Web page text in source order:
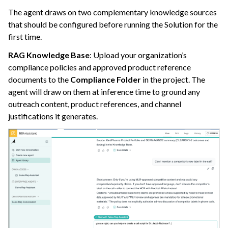
The agent draws on two complementary knowledge sources
that should be configured before running the Solution for the
first time.
RAG Knowledge Base: Upload your organization’s
compliance policies and approved product reference
documents to the Compliance Folder in the project. The
agent will draw on them at inference time to ground any
outreach content, product references, and channel
justifications it generates.